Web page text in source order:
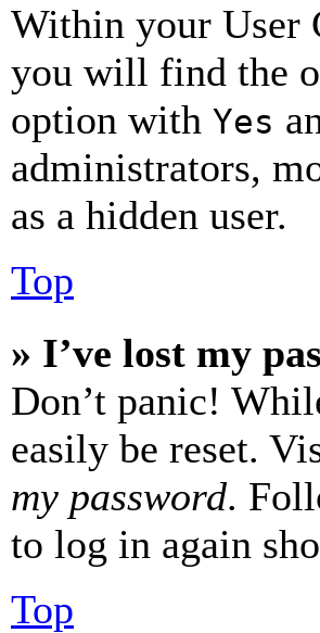
Within your User
you will find the
option with Yes
administrators,
as a hidden user.
Top
» I’ve lost my
Don’t panic!
easily be reset.
my password.
to log in again
Top